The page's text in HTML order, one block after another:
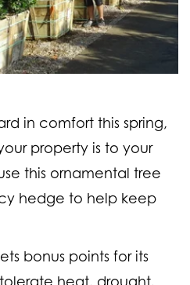
in comfort this spring,
property is to your
this ornamental tree
hedge to help keep
bonus points for its
heat, drought,